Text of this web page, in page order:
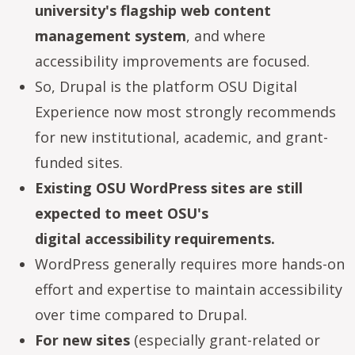
university's flagship web content
management system, and where
accessibility improvements are focused.
So, Drupal is the platform OSU Digital
Experience now most strongly recommends
for new institutional, academic, and grant-
funded sites.
Existing OSU WordPress sites are still
expected to meet OSU's
digital accessibility requirements.
WordPress generally requires more hands-on
effort and expertise to maintain accessibility
over time compared to Drupal.
For new sites (especially grant-related or